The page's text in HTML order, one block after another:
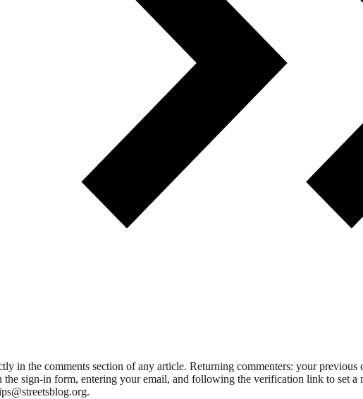
in the comments section of any article. Returning commenters: your previous
sign-in form, entering your email, and following the verification link to set